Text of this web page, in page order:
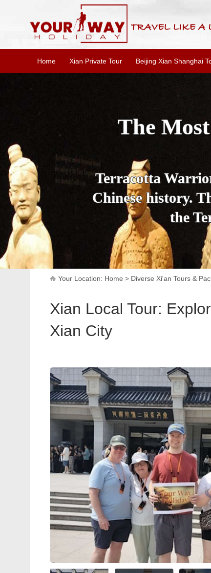
Home Xian Private Tour Beijing Xian Shanghai
This one-day
culture, and
Your Location: Home > Diverse Xi'an Tours &
Xian Local Tour:
Xian City